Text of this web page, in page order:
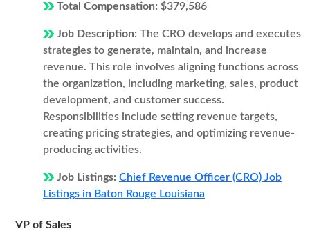
Total Compensation: $379,586
Job Description: The CRO develops and executes
strategies to generate, maintain, and increase
revenue. This role involves aligning functions across
the organization, including marketing, sales, product
development, and customer success.
Responsibilities include setting revenue targets,
creating pricing strategies, and optimizing revenue-
producing activities.
Job Listings: Chief Revenue Officer (CRO) Job
Listings in Baton Rouge Louisiana
VP of Sales